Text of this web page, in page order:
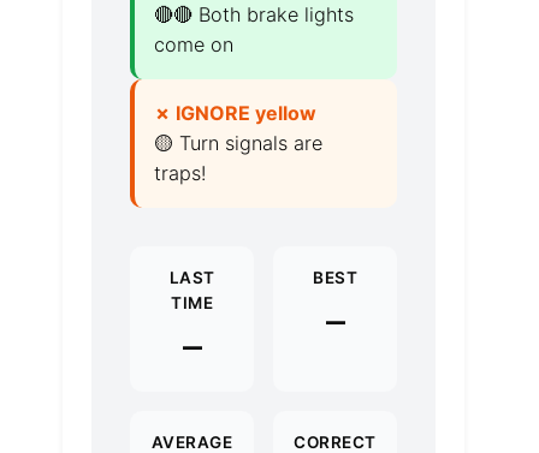
🔴🔴 Both brake lights
come on
✗ IGNORE yellow
🟡 Turn signals are
traps!
LAST
TIME
—
BEST
—
AVERAGE CORRECT